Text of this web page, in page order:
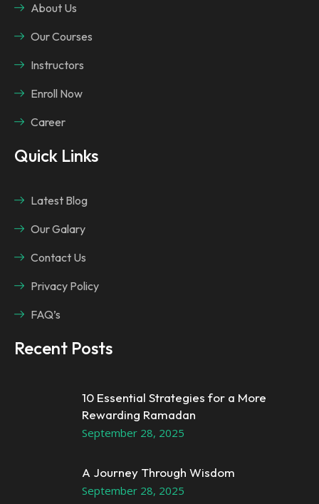
About Us
Our Courses
Instructors
Enroll Now
Career
Quick Links
Latest Blog
Our Galary
Contact Us
Privacy Policy
FAQ’s
Recent Posts
10 Essential Strategies for a More
Rewarding Ramadan
September 28, 2025
A Journey Through Wisdom
September 28, 2025